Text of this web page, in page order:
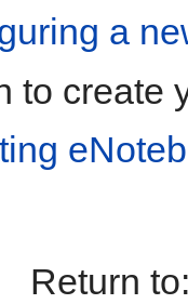
a
to create
Return